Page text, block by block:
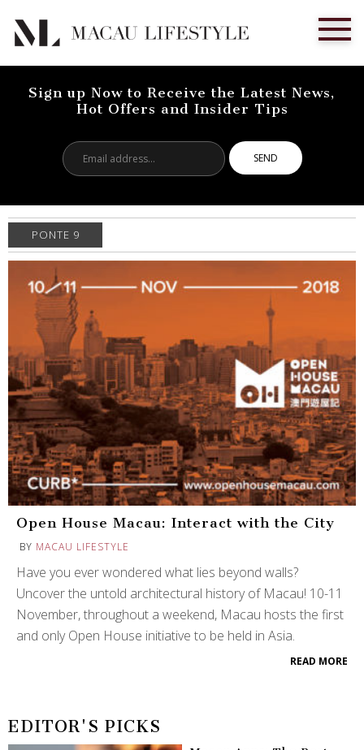
Sign up Now to Receive the Latest News,
Hot Offers and Insider Tips
address...
PONTE 9
Open House Macau: Interact with the City
BY MACAU LIFESTYLE
Have you ever wondered what lies beyond walls?
Uncover the untold architectural history of Macau! 10-11
November, throughout a weekend, Macau hosts the first
and only Open House initiative to be held in Asia.
READ MORE
EDITOR'S PICKS